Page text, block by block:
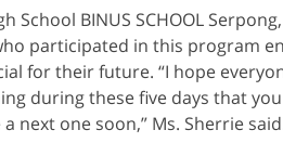
School BINUS SCHOOL
participated in this program
for their future. “I hope
during these five days that
next one soon,” Ms. Sherrie